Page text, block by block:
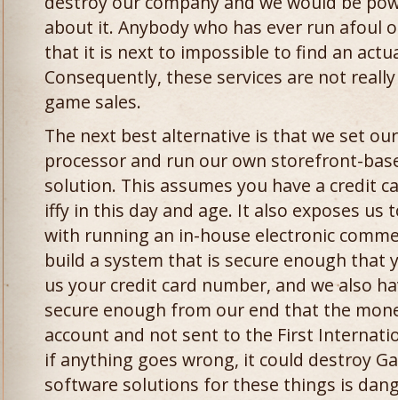
about it. Anybody who has ever run afoul
that it is next to impossible to find an
Consequently, these services are not
game sales.
The next best alternative is that we set
processor and run our own storefront-
solution. This assumes you have a credit
iffy in this day and age. It also exposes us
with running an in-house electronic
build a system that is secure enough that
us your credit card number, and we also
secure enough from our end that the
account and not sent to the First
if anything goes wrong, it could destroy
software solutions for these things is